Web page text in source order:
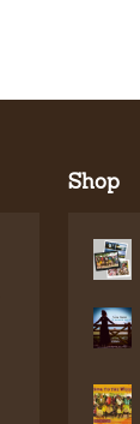
Shop